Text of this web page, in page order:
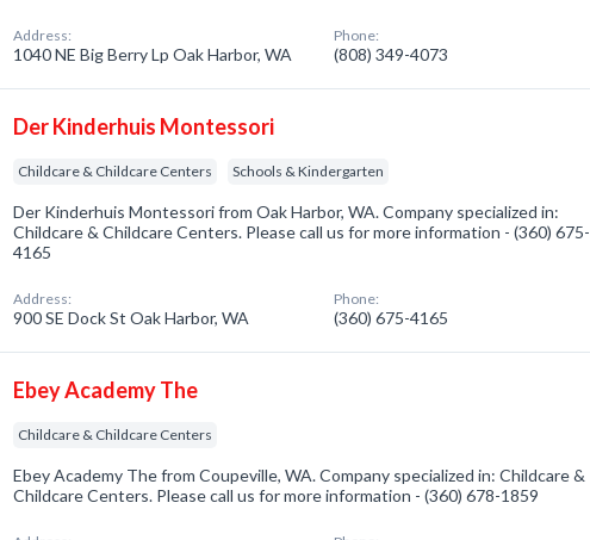
Address:
1040 NE Big Berry Lp Oak Harbor, WA
Phone:
(808) 349-4073
Der Kinderhuis Montessori
Childcare & Childcare Centers Schools & Kindergarten
Der Kinderhuis Montessori from Oak Harbor, WA. Company specialized in:
Childcare & Childcare Centers. Please call us for more information - (360) 675-
4165
Address:
900 SE Dock St Oak Harbor, WA
Phone:
(360) 675-4165
Ebey Academy The
Childcare & Childcare Centers
Ebey Academy The from Coupeville, WA. Company specialized in: Childcare &
Childcare Centers. Please call us for more information - (360) 678-1859